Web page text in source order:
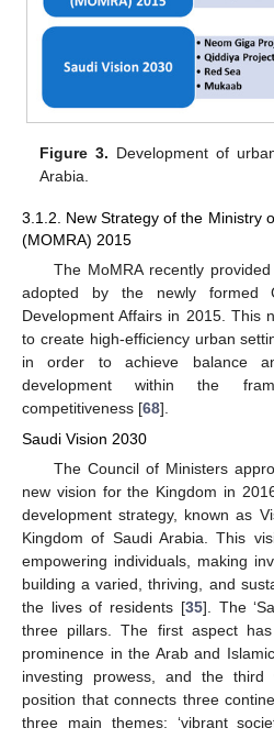
Figure 3. Development of
Arabia.
3.1.2. New Strategy of the Ministry
(MOMRA) 2015
The MoMRA recently
adopted by the newly formed
Development Affairs in 2015. This
to create high-efficiency urban
in order to achieve balance
development within the
competitiveness [68].
Saudi Vision 2030
The Council of Ministers
new vision for the Kingdom in
development strategy, known as
Kingdom of Saudi Arabia. This
empowering individuals, making
building a varied, thriving, and
the lives of residents [35]. The
three pillars. The first aspect
prominence in the Arab and
investing prowess, and the third
position that connects three
three main themes: ‘vibrant